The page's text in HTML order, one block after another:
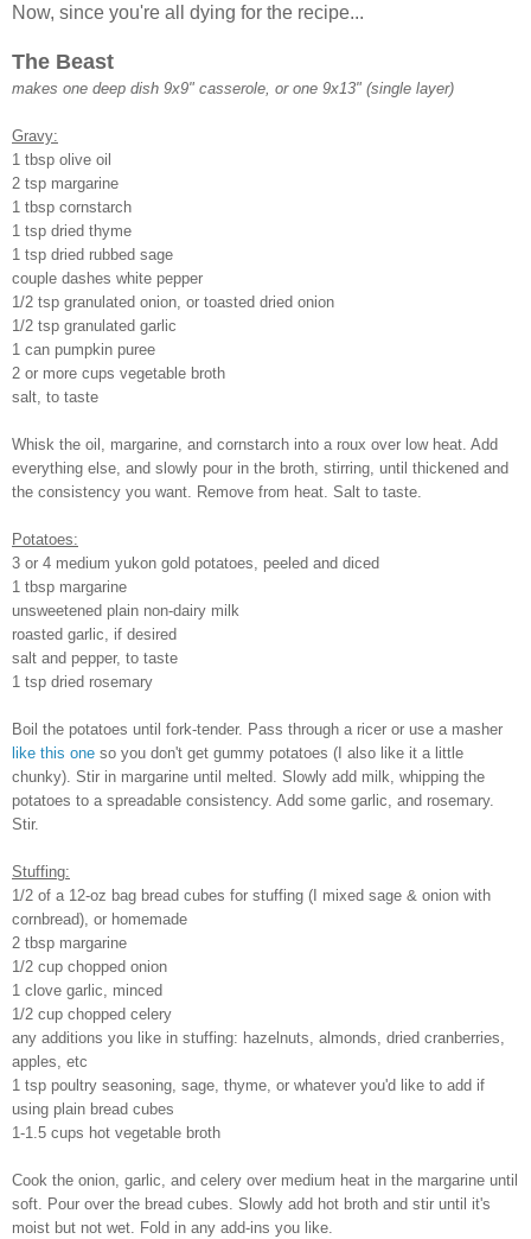
Now, since you're all dying for the recipe...
The Beast
makes one deep dish 9x9" casserole, or one 9x13" (single layer)
Gravy:
1 tbsp olive oil
2 tsp margarine
1 tbsp cornstarch
1 tsp dried thyme
1 tsp dried rubbed sage
couple dashes white pepper
1/2 tsp granulated onion, or toasted dried onion
1/2 tsp granulated garlic
1 can pumpkin puree
2 or more cups vegetable broth
salt, to taste
Whisk the oil, margarine, and cornstarch into a roux over low heat. Add
everything else, and slowly pour in the broth, stirring, until thickened and
the consistency you want. Remove from heat. Salt to taste.
Potatoes:
3 or 4 medium yukon gold potatoes, peeled and diced
1 tbsp margarine
unsweetened plain non-dairy milk
roasted garlic, if desired
salt and pepper, to taste
1 tsp dried rosemary
Boil the potatoes until fork-tender. Pass through a ricer or use a masher
like this one so you don't get gummy potatoes (I also like it a little
chunky). Stir in margarine until melted. Slowly add milk, whipping the
potatoes to a spreadable consistency. Add some garlic, and rosemary.
Stir.
Stuffing:
1/2 of a 12-oz bag bread cubes for stuffing (I mixed sage & onion with
cornbread), or homemade
2 tbsp margarine
1/2 cup chopped onion
1 clove garlic, minced
1/2 cup chopped celery
any additions you like in stuffing: hazelnuts, almonds, dried cranberries,
apples, etc
1 tsp poultry seasoning, sage, thyme, or whatever you'd like to add if
using plain bread cubes
1-1.5 cups hot vegetable broth
Cook the onion, garlic, and celery over medium heat in the margarine until
soft. Pour over the bread cubes. Slowly add hot broth and stir until it's
moist but not wet. Fold in any add-ins you like.